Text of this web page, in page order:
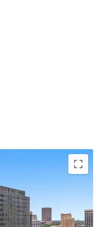
Premier Infill Address
at Hidalgo St, steps from
2M SF mall.